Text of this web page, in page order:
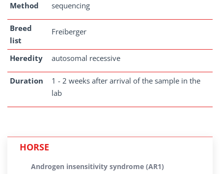
Method sequencing
Breed
list
Freiberger
Heredity autosomal recessive
Duration
1 - 2 weeks after arrival of the sample in the
lab
HORSE
Androgen insensitivity syndrome (AR1)